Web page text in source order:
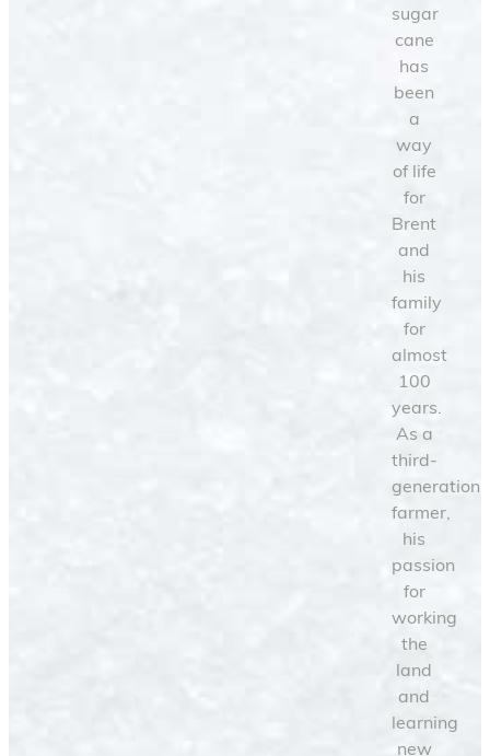
sugar
cane
has
been
a
way
of life
for
Brent
and
his
family
for
almost
100
years.
As a
third-
generation
farmer,
his
passion
for
working
the
land
and
learning
new